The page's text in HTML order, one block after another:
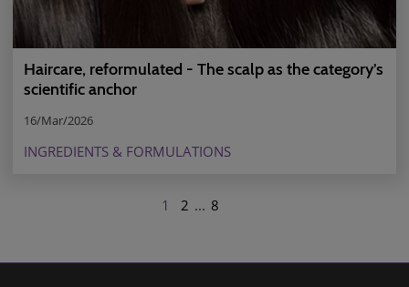
Haircare, reformulated - The scalp as the category’s
scientific anchor
16/Mar/2026
INGREDIENTS & FORMULATIONS
1 2 ... 8